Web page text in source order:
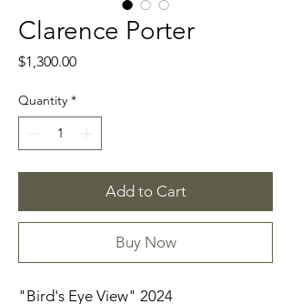
Clarence Porter
$1,300.00Price
Quantity *
Add to Cart
Buy Now
"Bird's Eye View" 2024